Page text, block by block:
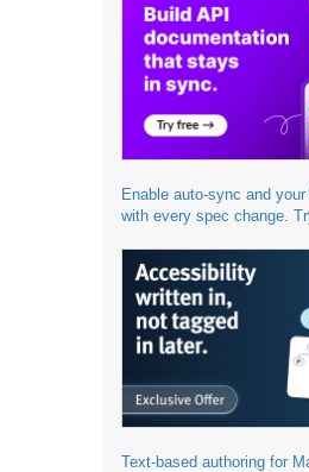
Enable auto-sync and
with every spec change.
Text-based authoring for